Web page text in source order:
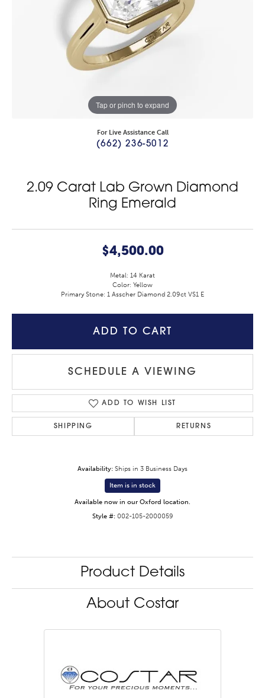
Tap or pinch to expand
For Live Assistance Call
(662) 236-5012
2.09 Carat Lab Grown Diamond
Ring Emerald
$4,500.00
Metal: 14 Karat
Color: Yellow
Primary Stone: 1 Asscher Diamond 2.09ct VS1 E
ADD TO CART
SCHEDULE A VIEWING
ADD TO WISH LIST
SHIPPING RETURNS
Availability: Ships in 3 Business Days
Item is in stock
Available now in our Oxford location.
Style #: 002-105-2000059
Product Details
About Costar